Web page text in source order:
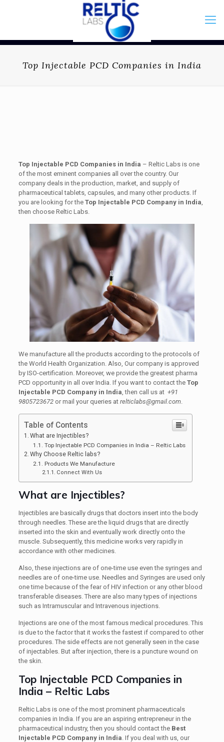
Top Injectable PCD Companies in India
Top Injectable PCD Companies in India – Reltic Labs is one
of the most eminent companies all over the country. Our
company deals in the production, market, and supply of
pharmaceutical tablets, capsules, and many other products. If
you are looking for theTop Injectable PCD Company in India,
then choose Reltic Labs.
We manufacture all the products according to the protocols of
the World Health Organization. Also, Our company is approved
by ISO-certification. Moreover, we provide the greatest pharma
PCD opportunity in all over India. If you want to contact the Top
Injectable PCD Company in India , then call us at +91
9805723672or mail your queries at relticlabs@gmail.com.
Table of Contents
What are Injectibles?
Top Injectable PCD Companies in India – Reltic Labs
Why Choose Reltic labs?
Products We Manufacture
Connect With Us
What are Injectibles?
Injectibles are basically drugs that doctors insert into the body
through needles. These are the liquid drugs that are directly
inserted into the skin and eventually work directly onto the
muscle. Subsequently, this medicine works very rapidly in
accordance with other medicines.
Also, these injections are of one-time use even the syringes and
needles are of one-time use. Needles and Syringes are used only
one time because of the fear of HIV infection or any other blood
transferable diseases. There are also many types of injections
such as Intramuscular and Intravenous injections.
Injections are one of the most famous medical procedures. This
is due to the factor that it works the fastest if compared to other
procedures. The side effects are not generally seen in the case
of injectables. But after injection, there is a puncture wound on
the skin.
Top Injectable PCD Companies in
India – Reltic Labs
Reltic Labs is one of the most prominent pharmaceuticals
companies in India. If you are an aspiring entrepreneur in the
pharmaceutical industry, then you should contact the Best
Injectable PCD Company in India . If you deal with us, our